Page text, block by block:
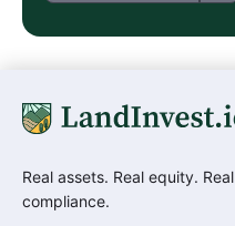
Real assets. Real equity. Real
compliance.